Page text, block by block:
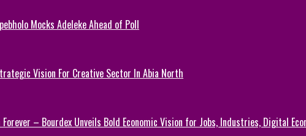
Mocks Adeleke Ahead of Poll
Vision For Creative Sector In Abia North
– Bourdex Unveils Bold Economic Vision for Jobs, Industries, Digital